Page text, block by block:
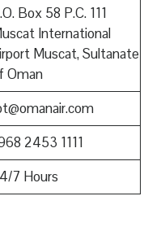
Box 58 P.C. 111
International
Muscat, Sultanate
Oman
2453 1111
7 Hours